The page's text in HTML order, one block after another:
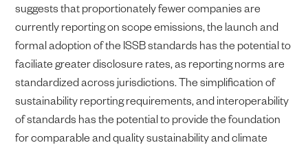
suggests that proportionately fewer companies are
currently reporting on scope emissions, the launch and
formal adoption of the ISSB standards has the potential to
faciliate greater disclosure rates, as reporting norms are
standardized across jurisdictions. The simplification of
sustainability reporting requirements, and interoperability
of standards has the potential to provide the foundation
for comparable and quality sustainability and climate